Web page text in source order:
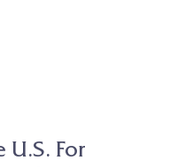
U.S. For